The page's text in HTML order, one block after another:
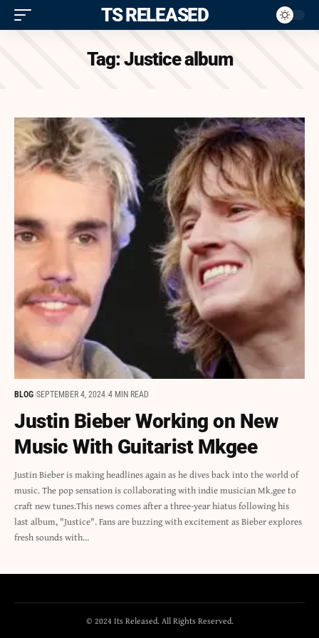
ITS RELEASED
Tag:Justice album
BLOG SEPTEMBER 4, 2024 4 MIN READ
Justin Bieber Working on New
Music With Guitarist Mkgee
Justin Bieber is making headlines again as he dives back into the world of
music. The pop sensation is collaborating with indie musician Mk.gee to
craft new tunes.This news comes after a three-year hiatus following his
last album, "Justice". Fans are buzzing with excitement as Bieber explores
fresh sounds with…
© 2024 Its Released. All Rights Reserved.